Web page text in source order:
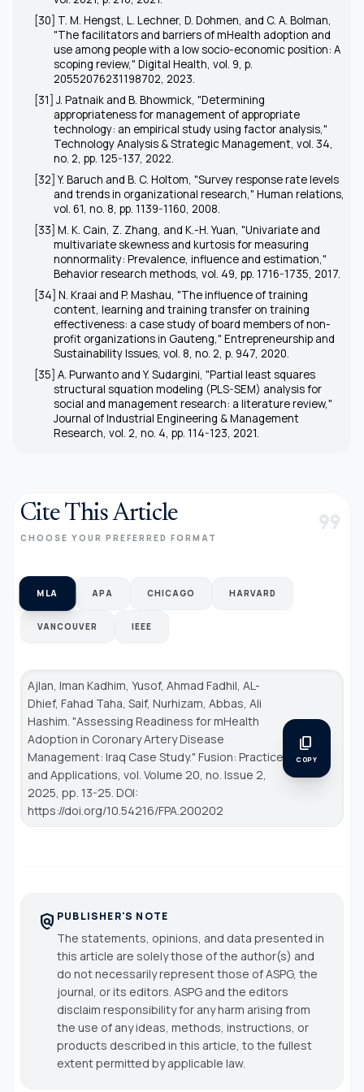
[30] T. M. Hengst, L. Lechner, D. Dohmen, and C. A. Bolman,
"The facilitators and barriers of mHealth adoption and
use among people with a low socio-economic position: A
scoping review," Digital Health, vol. 9, p.
20552076231198702, 2023.
[31] J. Patnaik and B. Bhowmick, "Determining
appropriateness for management of appropriate
technology: an empirical study using factor analysis,"
Technology Analysis & Strategic Management, vol. 34,
no. 2, pp. 125-137, 2022.
[32] Y. Baruch and B. C. Holtom, "Survey response rate levels
and trends in organizational research," Human relations,
vol. 61, no. 8, pp. 1139-1160, 2008.
[33] M. K. Cain, Z. Zhang, and K.-H. Yuan, "Univariate and
multivariate skewness and kurtosis for measuring
nonnormality: Prevalence, influence and estimation,"
Behavior research methods, vol. 49, pp. 1716-1735, 2017.
[34] N. Kraai and P. Mashau, "The influence of training
content, learning and training transfer on training
effectiveness: a case study of board members of non-
profit organizations in Gauteng," Entrepreneurship and
Sustainability Issues, vol. 8, no. 2, p. 947, 2020.
[35] A. Purwanto and Y. Sudargini, "Partial least squares
structural squation modeling (PLS-SEM) analysis for
social and management research: a literature review,"
Journal of Industrial Engineering & Management
Research, vol. 2, no. 4, pp. 114-123, 2021.
Cite This Article
CHOOSE YOUR PREFERRED FORMAT format_quote
MLA APA CHICAGO HARVARD
VANCOUVER IEEE
Ajlan, Iman Kadhim, Yusof, Ahmad Fadhil, AL-
Dhief, Fahad Taha, Saif, Nurhizam, Abbas, Ali
Hashim. "Assessing Readiness for mHealth
Adoption in Coronary Artery Disease
Management: Iraq Case Study." Fusion: Practice
and Applications , vol. Volume 20, no. Issue 2,
2025, pp. 13-25. DOI:
https://doi.org/10.54216/FPA.200202
content_copy
COPY
policy PUBLISHER'S NOTE
The statements, opinions, and data presented in
this article are solely those of the author(s) and
do not necessarily represent those of ASPG, the
journal, or its editors. ASPG and the editors
disclaim responsibility for any harm arising from
the use of any ideas, methods, instructions, or
products described in this article, to the fullest
extent permitted by applicable law.